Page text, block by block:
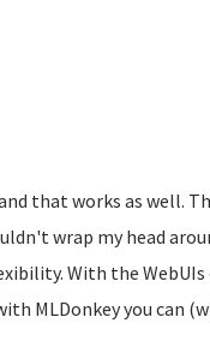
that works as well.
wrap my head
With the
MLDonkey you can